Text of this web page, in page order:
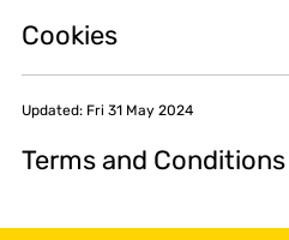
Cookies
Updated: Fri 31 May 2024
Terms and Conditions